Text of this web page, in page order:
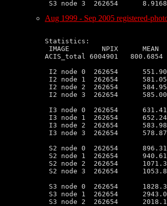
Aug 1999 - Sep 2005 registered-
Statistics:
IMAGE        NPIX
ACIS_total 6004901
I2 node 0  262654
I2 node 1  262654
I2 node 2  262654
I2 node 3  262654
I3 node 0  262654
I3 node 1  262654
I3 node 2  262654
I3 node 3  262654
S2 node 0  262654
S2 node 1  262654
S2 node 2  262654
S2 node 3  262654
S3 node 0  262654
S3 node 1  262654
S3 node 2  262654